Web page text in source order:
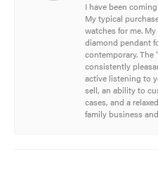
I have been coming
My typical
watches for me.
diamond pendant
contemporary. The
consistently
active listening to
sell, an ability to
cases, and a
family business